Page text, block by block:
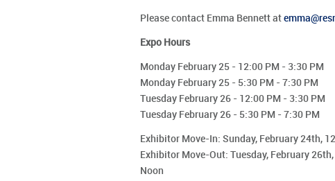
Please contact Emma Bennett at
Expo Hours
Monday February 25 - 12:00 PM - 3:30 PM
Monday February 25 - 5:30 PM - 7:30 PM
Tuesday February 26 - 12:00 PM - 3:30 PM
Tuesday February 26 - 5:30 PM - 7:30 PM
Exhibitor Move-In: Sunday, February 24th,
Exhibitor Move-Out: Tuesday, February
Noon